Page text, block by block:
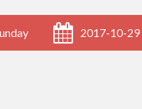
2017-10-29